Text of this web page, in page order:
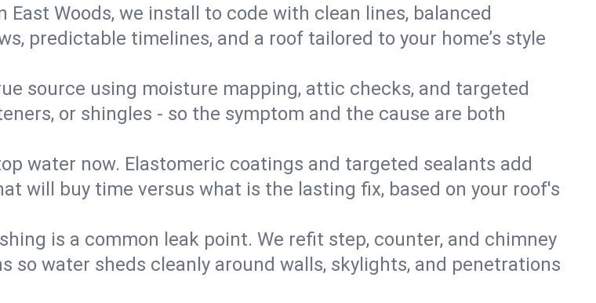
East Woods, we install to code with clean lines, balanced
predictable timelines, and a roof tailored to your home’s style
source using moisture mapping, attic checks, and targeted
or shingles - so the symptom and the cause are both
water now. Elastomeric coatings and targeted sealants add
will buy time versus what is the lasting fix, based on your roof's
is a common leak point. We refit step, counter, and chimney
so water sheds cleanly around walls, skylights, and penetrations